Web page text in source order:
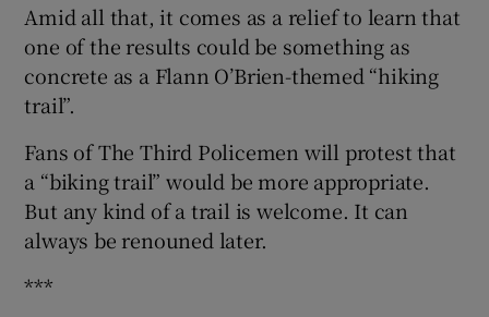
Amid all that, it comes as a relief to learn that
one of the results could be something as
concrete as a Flann O’Brien-themed “hiking
trail”.
Fans of The Third Policemen will protest that
a “biking trail” would be more appropriate.
But any kind of a trail is welcome. It can
always be renouned later.
***